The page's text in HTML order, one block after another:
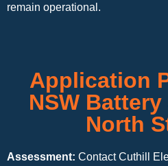
remain operational.
Application
NSW
North
Assessment: Contact Cuthill